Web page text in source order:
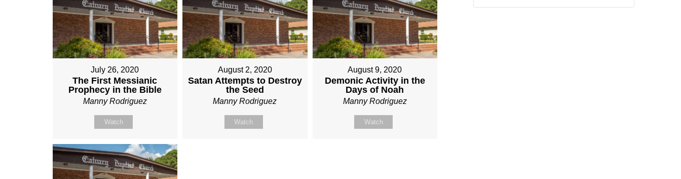
July 26, 2020
The First Messianic
Prophecy in the Bible
Manny Rodriguez
Watch
August 2, 2020
Satan Attempts to Destroy
the Seed
Manny Rodriguez
Watch
August 9, 2020
Demonic Activity in the
Days of Noah
Manny Rodriguez
Watch